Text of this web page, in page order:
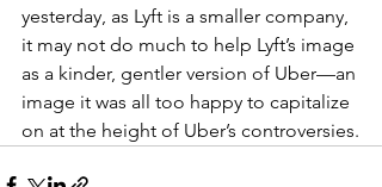
yesterday, as Lyft is a smaller company,
it may not do much to help Lyft’s image
as a kinder, gentler version of Uber—an
image it was all too happy to capitalize
on at the height of Uber’s controversies.